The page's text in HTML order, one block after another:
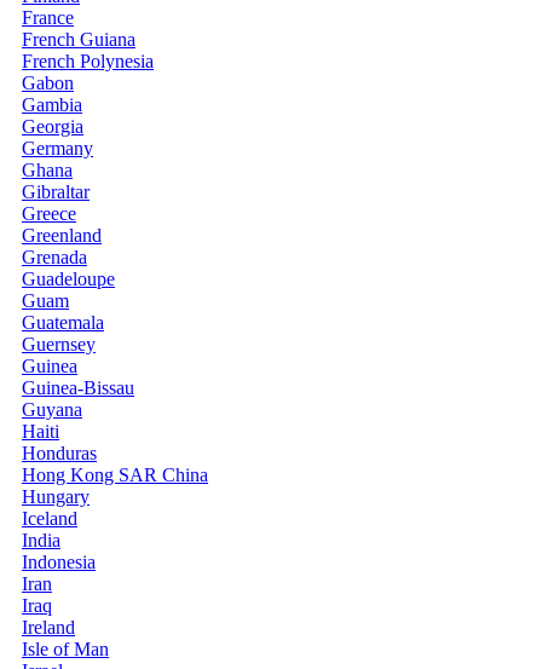
France
French Guiana
French Polynesia
Gabon
Gambia
Georgia
Germany
Ghana
Gibraltar
Greece
Greenland
Grenada
Guadeloupe
Guam
Guatemala
Guernsey
Guinea
Guinea-Bissau
Guyana
Haiti
Honduras
Hong Kong SAR China
Hungary
Iceland
India
Indonesia
Iran
Iraq
Ireland
Isle of Man